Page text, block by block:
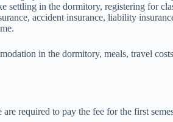
settling in the dormitory, registering for
accident insurance, liability
in the dormitory, meals, travel
required to pay the fee for the first